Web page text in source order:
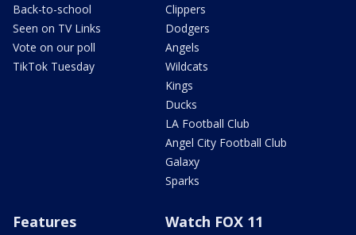
Back-to-school
Seen on TV Links
Vote on our poll
TikTok Tuesday
Clippers
Dodgers
Angels
Wildcats
Kings
Ducks
LA Football Club
Angel City Football Club
Galaxy
Sparks
Features Watch FOX 11